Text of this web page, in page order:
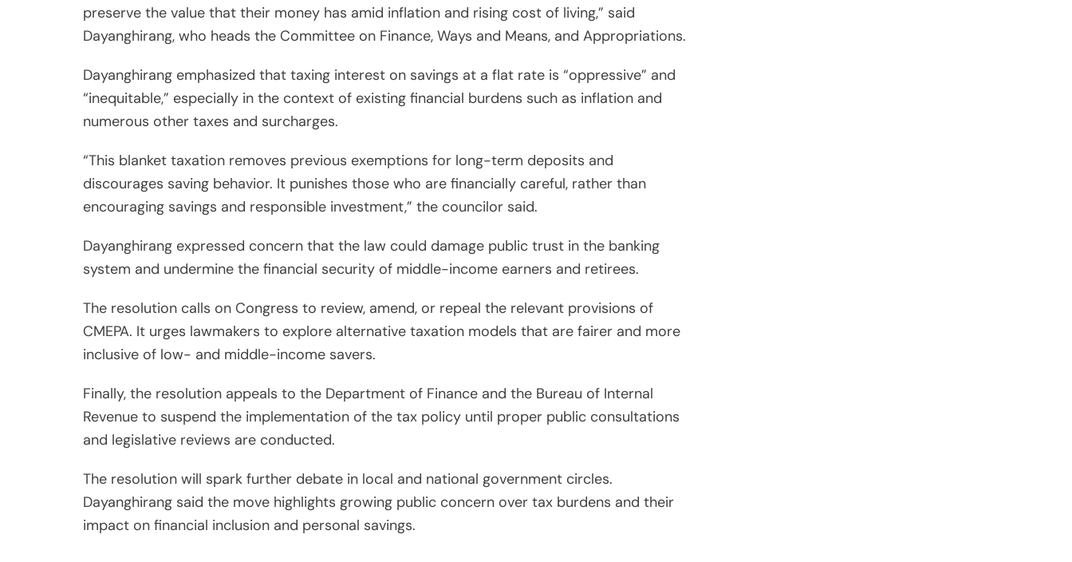
preserve the value that their money has amid inflation and rising cost of living,” said
Dayanghirang, who heads the Committee on Finance, Ways and Means, and Appropriations.
Dayanghirang emphasized that taxing interest on savings at a flat rate is “oppressive” and
“inequitable,” especially in the context of existing financial burdens such as inflation and
numerous other taxes and surcharges.
“This blanket taxation removes previous exemptions for long-term deposits and
discourages saving behavior. It punishes those who are financially careful, rather than
encouraging savings and responsible investment,” the councilor said.
Dayanghirang expressed concern that the law could damage public trust in the banking
system and undermine the financial security of middle-income earners and retirees.
The resolution calls on Congress to review, amend, or repeal the relevant provisions of
CMEPA. It urges lawmakers to explore alternative taxation models that are fairer and more
inclusive of low- and middle-income savers.
Finally, the resolution appeals to the Department of Finance and the Bureau of Internal
Revenue to suspend the implementation of the tax policy until proper public consultations
and legislative reviews are conducted.
The resolution will spark further debate in local and national government circles.
Dayanghirang said the move highlights growing public concern over tax burdens and their
impact on financial inclusion and personal savings.